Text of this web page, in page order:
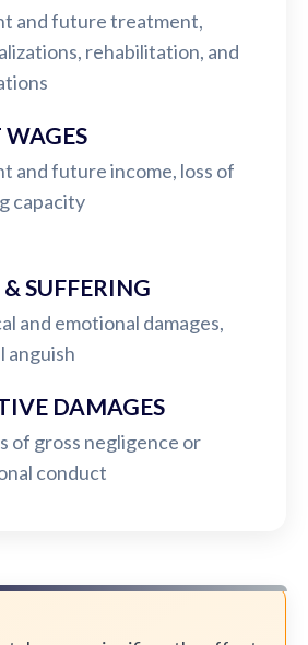
and future treatment,
rehabilitation, and
WAGES
and future income, loss of
capacity
SUFFERING
and emotional damages,
anguish
DAMAGES
of gross negligence or
conduct